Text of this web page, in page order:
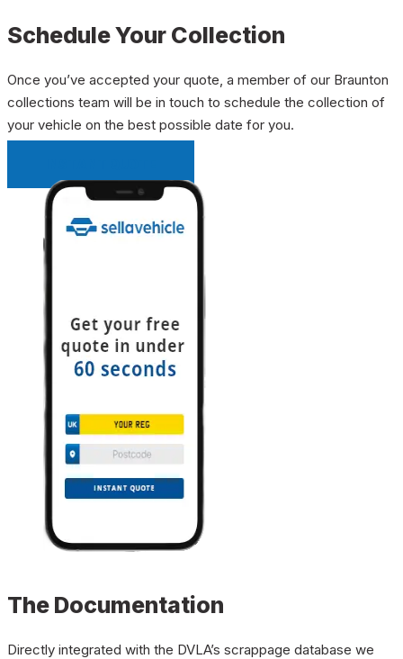
Schedule Your Collection
Once you’ve accepted your quote, a member of our Braunton
collections team will be in touch to schedule the collection of
your vehicle on the best possible date for you.
The Documentation
Directly integrated with the DVLA’s scrappage database we